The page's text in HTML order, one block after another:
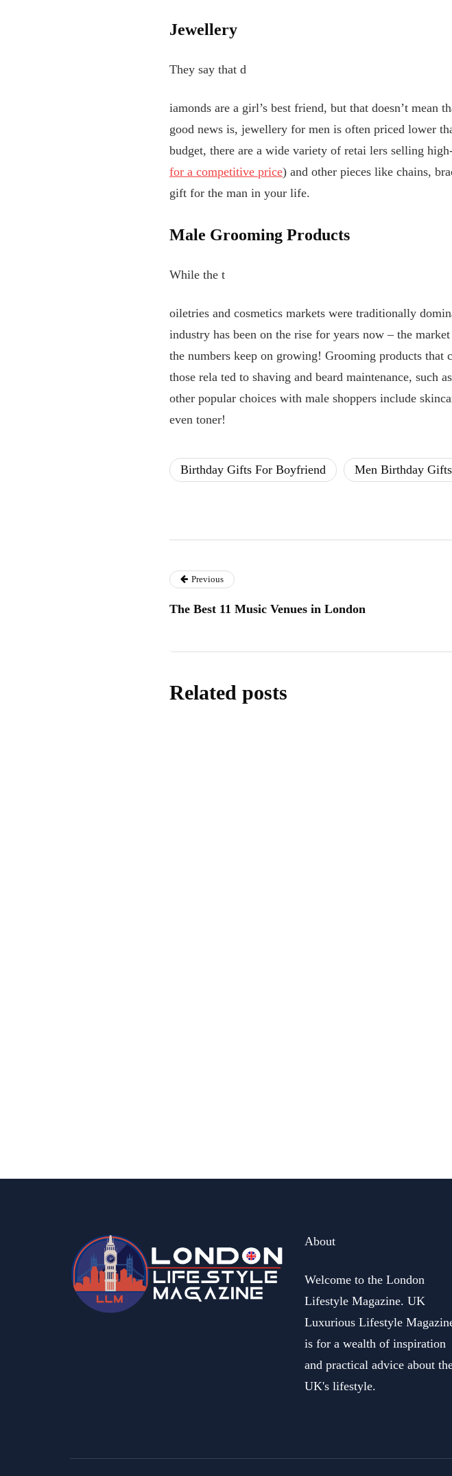
Jewellery
They say that d
iamonds are a girl’s best friend, but that doesn’t mean
good news is, jewellery for men is often priced lower
budget, there are a wide variety of retai lers selling
for a competitive price) and other pieces like chains,
gift for the man in your life.
Male Grooming Products
While the t
oiletries and cosmetics markets were traditionally
industry has been on the rise for years now – the
the numbers keep on growing! Grooming products
those rela ted to shaving and beard maintenance, such
other popular choices with male shoppers include
even toner!
Birthday Gifts For Boyfriend Men Birthday Gifts
Previous
The Best 11 Music Venues in London
Related posts
About
Welcome to the London
Lifestyle Magazine. UK
Luxurious Lifestyle
is for a wealth of inspiration
and practical advice about
UK's lifestyle.